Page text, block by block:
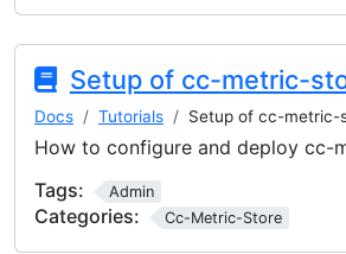
Setup of cc-metric-
Docs Tutorials Setup of cc-metric-
How to configure and deploy cc-
Tags:
Admin
Categories: Cc-Metric-Store